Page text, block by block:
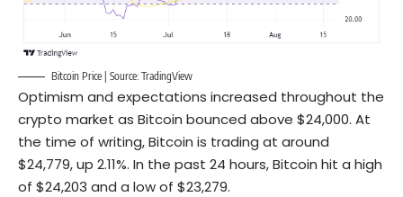
Bitcoin Price | Source: TradingView
Optimism and expectations increased throughout the
crypto market as Bitcoin bounced above $24,000. At
the time of writing, Bitcoin is trading at around
$24,779, up 2.11%. In the past 24 hours, Bitcoin hit a high
of $24,203 and a low of $23,279.